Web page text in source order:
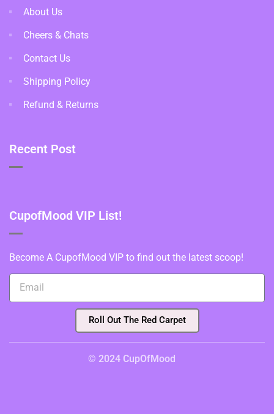
About Us
Cheers & Chats
Contact Us
Shipping Policy
Refund & Returns
Recent Post
CupofMood VIP List!
Become A CupofMood VIP to find out the latest scoop!
Roll Out The Red Carpet
© 2024 CupOfMood